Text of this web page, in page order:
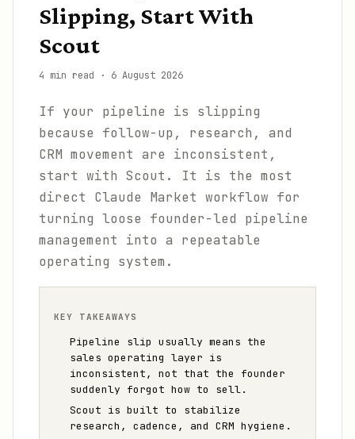
Slipping, Start With
Scout
4 min read · 6 August 2026
If your pipeline is slipping
because follow-up, research, and
CRM movement are inconsistent,
start with Scout. It is the most
direct Claude Market workflow for
turning loose founder-led pipeline
management into a repeatable
operating system.
KEY TAKEAWAYS
Pipeline slip usually means the
sales operating layer is
inconsistent, not that the founder
suddenly forgot how to sell.
Scout is built to stabilize
research, cadence, and CRM hygiene.